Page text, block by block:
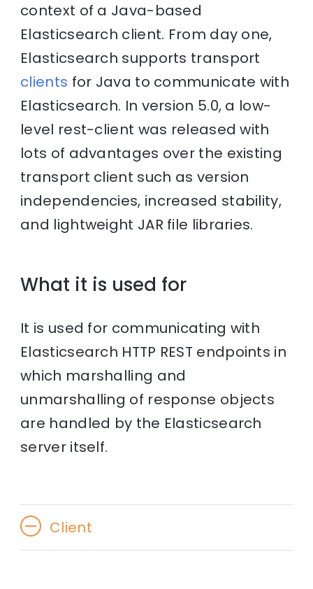
context of a Java-based
Elasticsearch client. From day one,
Elasticsearch supports transport
clients for Java to communicate with
Elasticsearch. In version 5.0, a low-
level rest-client was released with
lots of advantages over the existing
transport client such as version
independencies, increased stability,
and lightweight JAR file libraries.
What it is used for
It is used for communicating with
Elasticsearch HTTP REST endpoints in
which marshalling and
unmarshalling of response objects
are handled by the Elasticsearch
server itself.
Client